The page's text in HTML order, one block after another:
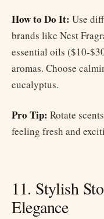
How to Do It: Use
brands like Nest
essential oils ($10-
aromas. Choose
eucalyptus.
Pro Tip: Rotate
feeling fresh and
11. Stylish
Elegance